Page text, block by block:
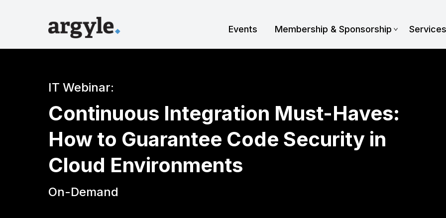
Events Membership & Sponsorship Services
IT Webinar:
Continuous Integration Must-Haves:
How to Guarantee Code Security in
Cloud Environments
On-Demand